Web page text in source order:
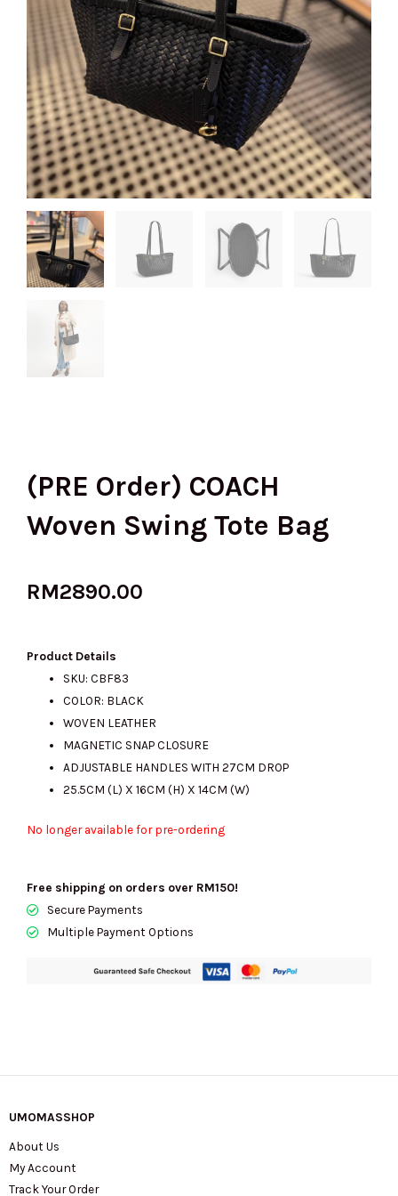
(PRE Order) COACH
Woven Swing Tote Bag
RM2890.00
Product Details
SKU: CBF83
COLOR: BLACK
WOVEN LEATHER
MAGNETIC SNAP CLOSURE
ADJUSTABLE HANDLES WITH 27CM DROP
25.5CM (L) X 16CM (H) X 14CM (W)
No longer available for pre-ordering
Free shipping on orders over RM150!
Secure Payments
Multiple Payment Options
UMOMASSHOP
About Us
My Account
Track Your Order